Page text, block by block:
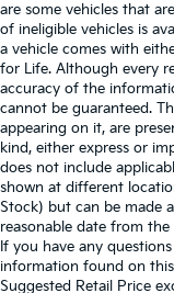
are some vehicles that
of ineligible vehicles is
a vehicle comes with
for Life. Although every
accuracy of the
cannot be guaranteed.
appearing on it, are
kind, either express or
does not include
shown at different
Stock) but can be made
reasonable date from
If you have any
information found on this
Suggested Retail Price